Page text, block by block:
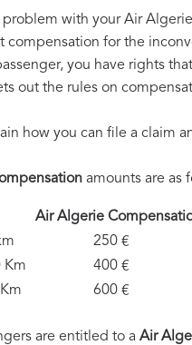
problem with your Air
compensation for the
you have rights
out the rules on
how you can file a claim
amounts are as
Air Algerie
250 €
Km
400 €
600 €
are entitled to a Air